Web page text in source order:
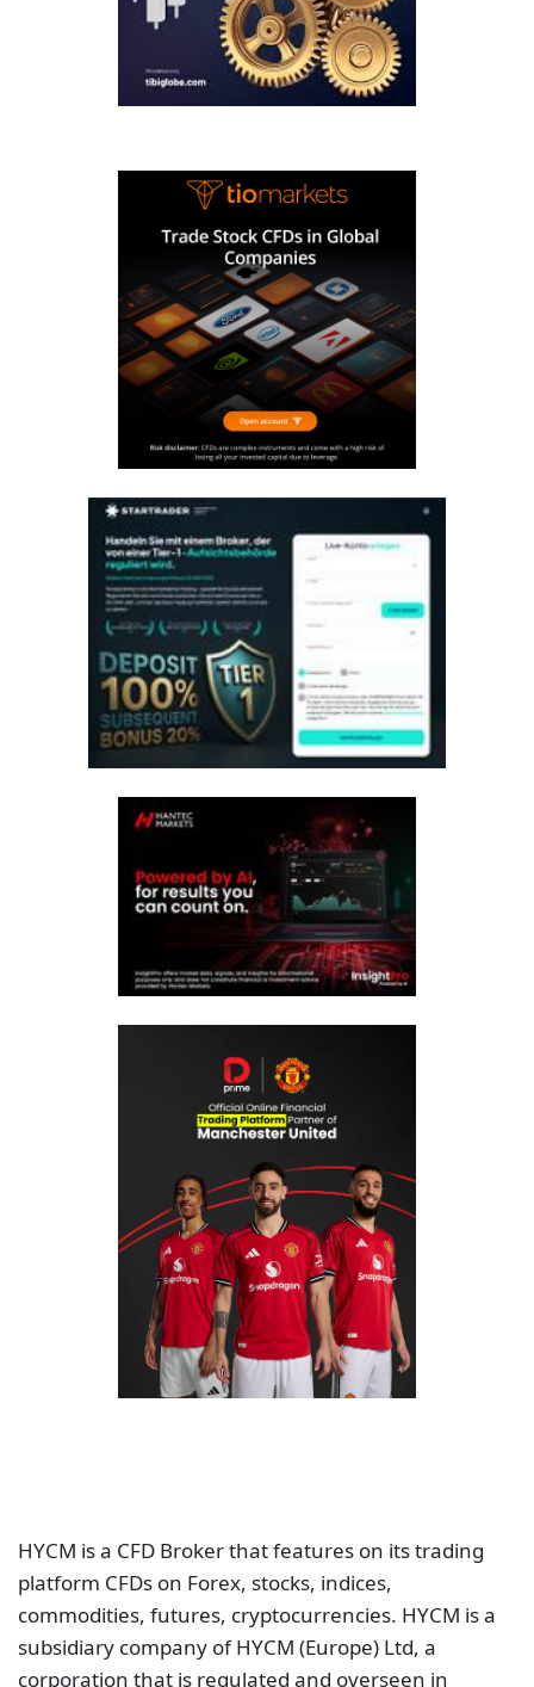
HYCM is a CFD Broker that features on its trading
platform CFDs on Forex, stocks, indices,
commodities, futures, cryptocurrencies. HYCM is a
subsidiary company of HYCM (Europe) Ltd, a
corporation that is regulated and overseen in